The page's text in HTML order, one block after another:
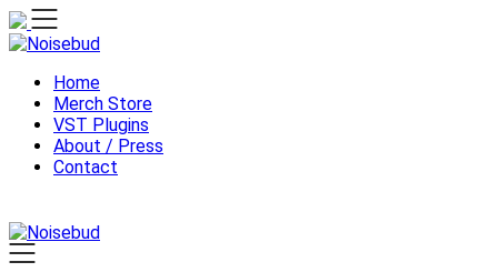
Skip
to
Home
Merch Store
VST Plugins
About / Press
Contact